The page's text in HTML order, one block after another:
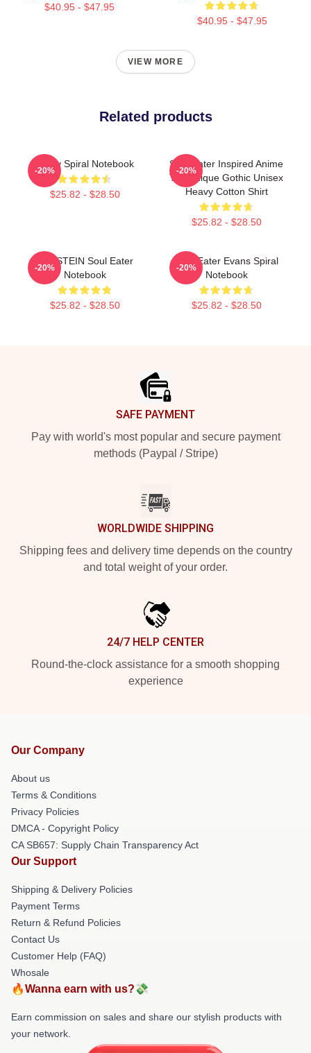
$40.95 - $47.95
$40.95 - $47.95
VIEW MORE
Related products
Furby Spiral Notebook
$25.82 - $28.50
-20%
Soul Eater Inspired Anime
Tee Unique Gothic Unisex
Heavy Cotton Shirt
$25.82 - $28.50
-20%
DR. STEIN Soul Eater
Notebook
$25.82 - $28.50
-20%
Soul Eater Evans Spiral
Notebook
$25.82 - $28.50
-20%
SAFE PAYMENT
Pay with world's most popular and secure payment
methods (Paypal / Stripe)
WORLDWIDE SHIPPING
Shipping fees and delivery time depends on the country
and total weight of your order.
24/7 HELP CENTER
Round-the-clock assistance for a smooth shopping
experience
Our Company
About us
Terms & Conditions
Privacy Policies
DMCA - Copyright Policy
CA SB657: Supply Chain Transparency Act
Our Support
Shipping & Delivery Policies
Payment Terms
Return & Refund Policies
Contact Us
Customer Help (FAQ)
Whosale
🔥Wanna earn with us?💸
Earn commission on sales and share our stylish products with
your network.